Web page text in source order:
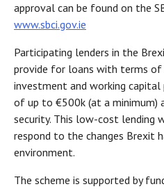
approval can be found on the
www.sbci.gov.ie
Participating lenders in the
provide for loans with terms of
investment and working capital
of up to €500k (at a minimum)
security. This low-cost lending
respond to the changes Brexit
environment.
The scheme is supported by